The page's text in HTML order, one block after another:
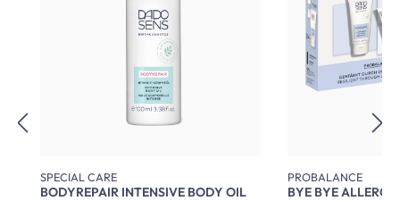
SPECIAL CARE
BODYREPAIR INTENSIVE BODY OIL
PROBALANCE
BYE BYE